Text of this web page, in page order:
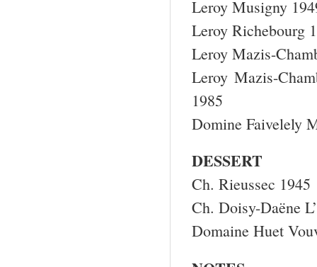
Leroy Musigny
Leroy Richebourg
Leroy Mazis-
Leroy Mazis-
1985
Domine Faivelely
DESSERT
Ch. Rieussec 1945
Ch. Doisy-Daëne
Domaine Huet